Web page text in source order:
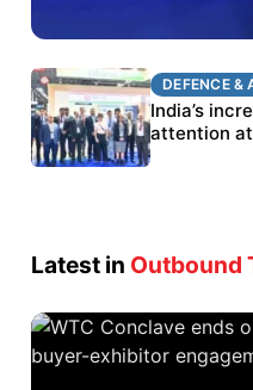
DEFENCE & AEROSPACE
BEL targets stronger
Eurosatory
DEFENCE &
India’s
attention
Latest in Outbound